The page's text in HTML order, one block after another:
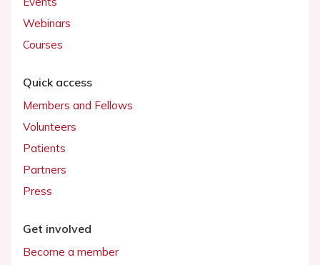
Webinars
Courses
Quick access
Members and Fellows
Volunteers
Patients
Partners
Press
Get involved
Become a member